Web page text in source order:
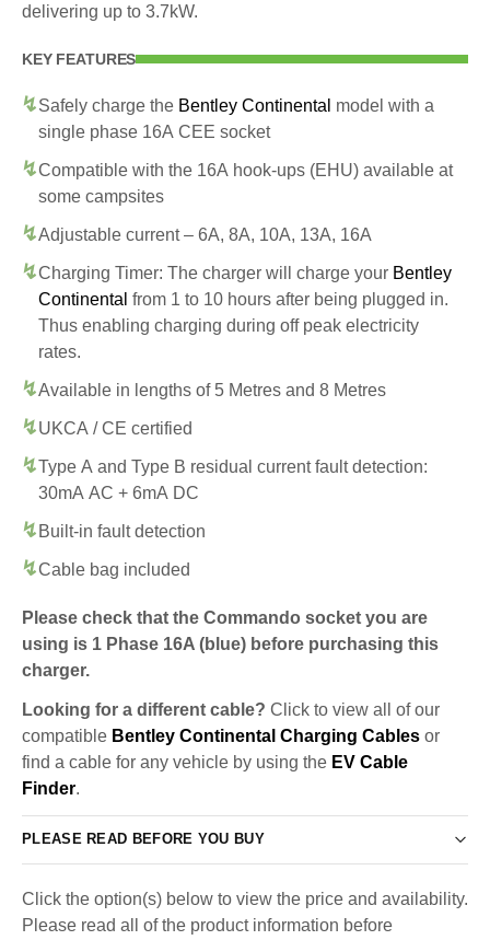
delivering up to 3.7kW.
KEY FEATURES
Safely charge the Bentley Continental model with a
single phase 16A CEE socket
Compatible with the 16A hook-ups (EHU) available at
some campsites
Adjustable current – 6A, 8A, 10A, 13A, 16A
Charging Timer: The charger will charge your Bentley
Continental from 1 to 10 hours after being plugged in.
Thus enabling charging during off peak electricity
rates.
Available in lengths of 5 Metres and 8 Metres
UKCA / CE certified
Type A and Type B residual current fault detection:
30mA AC + 6mA DC
Built-in fault detection
Cable bag included
Please check that the Commando socket you are
using is 1 Phase 16A (blue) before purchasing this
charger.
Looking for a different cable? Click to view all of our
compatible Bentley Continental Charging Cables or
find a cable for any vehicle by using the EV Cable
Finder.
PLEASE READ BEFORE YOU BUY
Click the option(s) below to view the price and availability.
Please read all of the product information before